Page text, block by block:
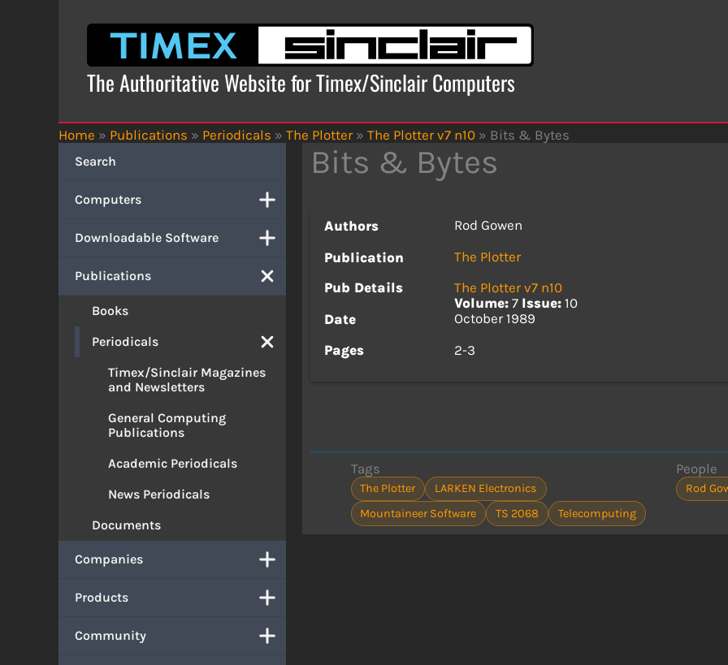
The Authoritative Website for Timex/Sinclair Computers
Home » Publications » Periodicals » The Plotter » The Plotter v7 n10 » Bits & Bytes
Search
Computers
Downloadable Software
Publications
Books
Periodicals
Timex/Sinclair Magazines
and Newsletters
General Computing
Publications
Academic Periodicals
News Periodicals
Documents
Companies
Products
Community
Bits & Bytes
Authors
Rod Gowen
Publication
The Plotter
Pub Details
The Plotter v7 n10
Volume: 7 Issue: 10
Date
October 1989
Pages
2-3
Tags
The Plotter
LARKEN Electronics
Mountaineer Software
TS 2068 Telecomputing
People
Rod